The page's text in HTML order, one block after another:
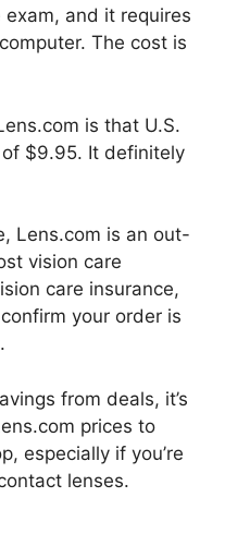
and it requires
The cost is
is that U.S.
$9.95. It definitely
Lens.com is an out-
vision care
care insurance,
your order is
from deals, it’s
prices to
especially if you’re
lenses.